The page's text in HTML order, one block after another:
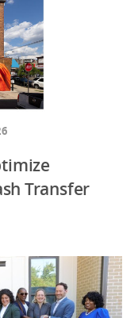
Transfer